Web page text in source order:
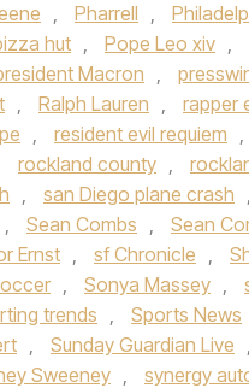
, Pharrell ,
hut , Pope Leo xiv ,
Macron ,
, Ralph Lauren , rapper
, resident evil requiem ,
rockland county ,
, san Diego plane crash ,
, Sean Combs , Sean
Ernst , sf Chronicle ,
, Sonya Massey ,
trends , Sports News
, Sunday Guardian Live ,
Sweeney , synergy